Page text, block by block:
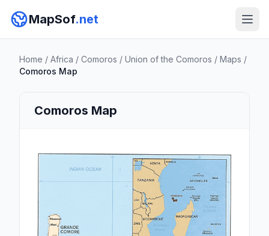
MapSof.net
Home / Africa / Comoros / Union of the Comoros / Maps /
Comoros Map
Comoros Map